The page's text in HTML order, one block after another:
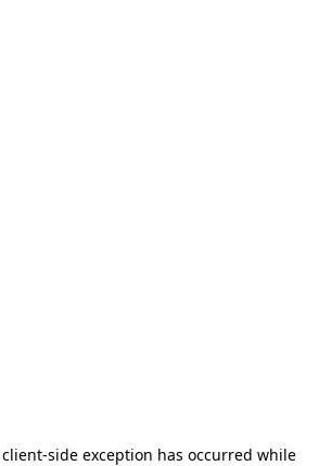
client-side exception has occurred while